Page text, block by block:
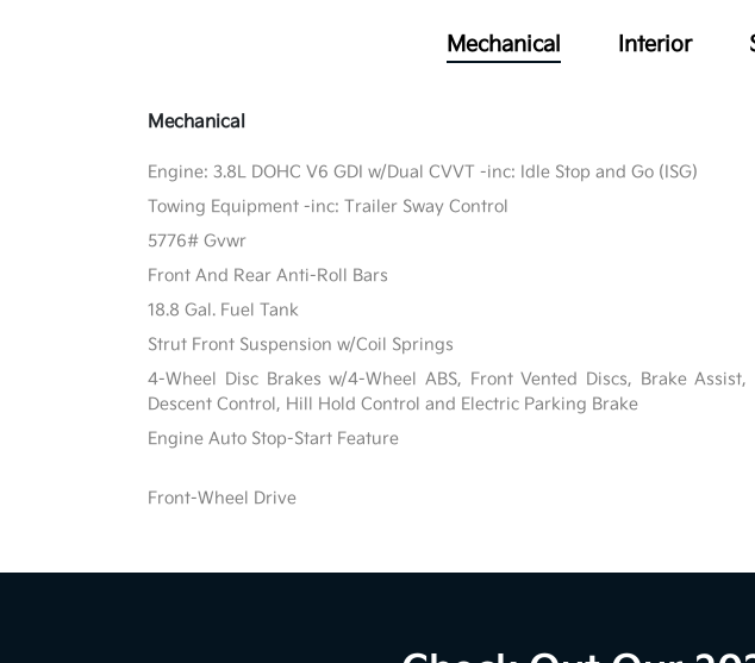
Mechanical Interior
Mechanical
Engine: 3.8L DOHC V6 GDI w/Dual CVVT -inc: Idle Stop and Go (ISG)
Towing Equipment -inc: Trailer Sway Control
5776# Gvwr
Front And Rear Anti-Roll Bars
18.8 Gal. Fuel Tank
Strut Front Suspension w/Coil Springs
4-Wheel Disc Brakes w/4-Wheel ABS, Front Vented Discs, Brake Assist,
Descent Control, Hill Hold Control and Electric Parking Brake
Engine Auto Stop-Start Feature
Front-Wheel Drive